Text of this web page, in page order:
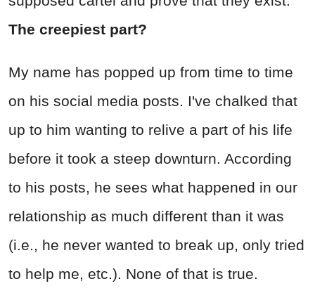
The creepiest part?
My name has popped up from time to time
on his social media posts. I've chalked that
up to him wanting to relive a part of his life
before it took a steep downturn. According
to his posts, he sees what happened in our
relationship as much different than it was
(i.e., he never wanted to break up, only tried
to help me, etc.). None of that is true.